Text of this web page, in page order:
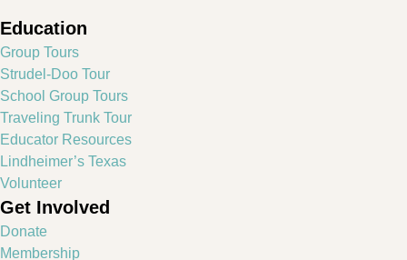
Education
Group Tours
Strudel-Doo Tour
School Group Tours
Traveling Trunk Tour
Educator Resources
Lindheimer’s Texas
Volunteer
Get Involved
Donate
Membership